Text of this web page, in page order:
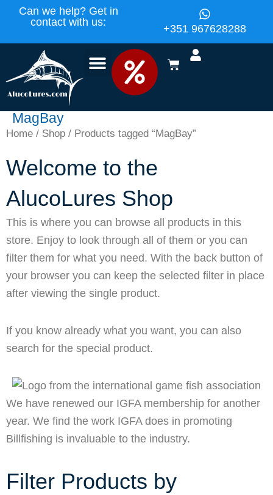
content
Skip
content
Can we help? Get in
contact with us:
+351 967628288
BASKET
MagBay
Home/ Shop/ Products tagged “MagBay”
Welcome to the
AlucoLures Shop
This is where you can browse all products in this
store. Enjoy to look through all of them or you can
filter them for what you need. With the back button of
your browser you can keep the selected filter in place
after viewing the single product.
If you know already what you want, you can also
search for the special product.
We have renewed our IGFA membership for another
year. We find the work IGFA does in promoting
Billfishing is invaluable to the industry.
Filter Products by